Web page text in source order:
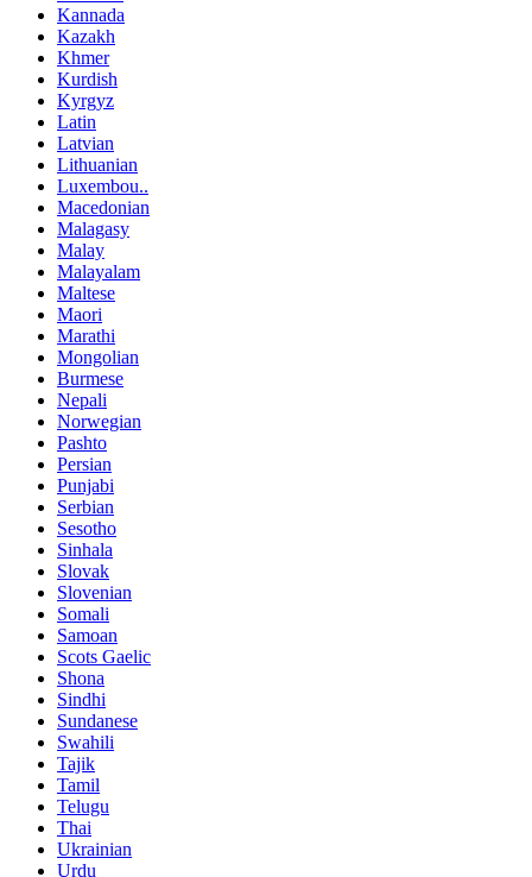
Kannada
Kazakh
Khmer
Kurdish
Kyrgyz
Latin
Latvian
Lithuanian
Luxembou..
Macedonian
Malagasy
Malay
Malayalam
Maltese
Maori
Marathi
Mongolian
Burmese
Nepali
Norwegian
Pashto
Persian
Punjabi
Serbian
Sesotho
Sinhala
Slovak
Slovenian
Somali
Samoan
Scots Gaelic
Shona
Sindhi
Sundanese
Swahili
Tajik
Tamil
Telugu
Thai
Ukrainian
Urdu